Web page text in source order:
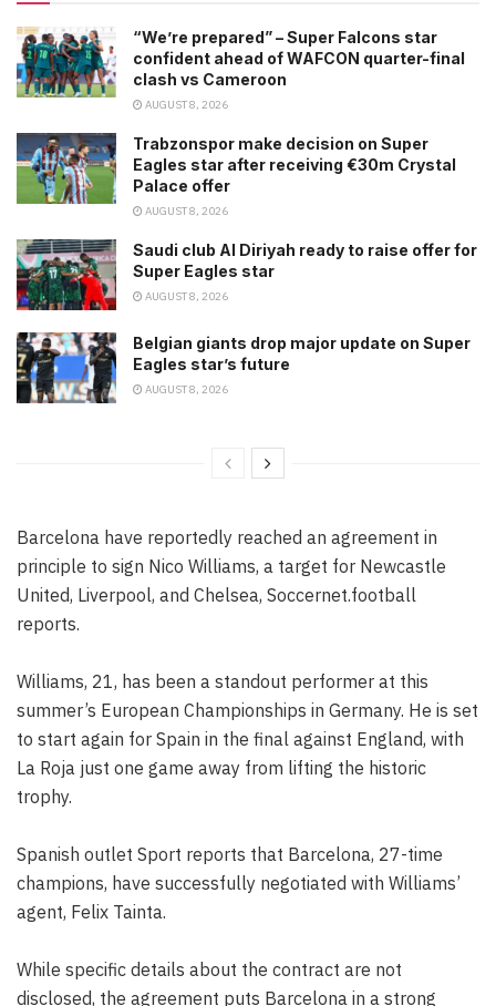
“We’re prepared” – Super Falcons star
confident ahead of WAFCON quarter-final
clash vs Cameroon
AUGUST 8, 2026
Trabzonspor make decision on Super
Eagles star after receiving €30m Crystal
Palace offer
AUGUST 8, 2026
Saudi club Al Diriyah ready to raise offer for
Super Eagles star
AUGUST 8, 2026
Belgian giants drop major update on Super
Eagles star’s future
AUGUST 8, 2026
Barcelona have reportedly reached an agreement in
principle to sign Nico Williams, a target for Newcastle
United, Liverpool, and Chelsea, Soccernet.football
reports.
Williams, 21, has been a standout performer at this
summer’s European Championships in Germany. He is set
to start again for Spain in the final against England, with
La Roja just one game away from lifting the historic
trophy.
Spanish outlet Sport reports that Barcelona, 27-time
champions, have successfully negotiated with Williams’
agent, Felix Tainta.
While specific details about the contract are not
disclosed, the agreement puts Barcelona in a strong